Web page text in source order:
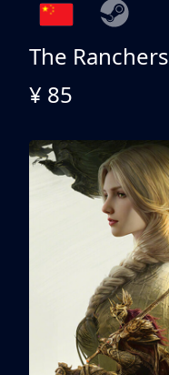
The Ranchers
¥ 85